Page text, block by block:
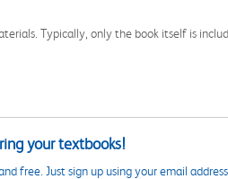
Typically, only the book itself is
your textbooks!
free. Just sign up using your email